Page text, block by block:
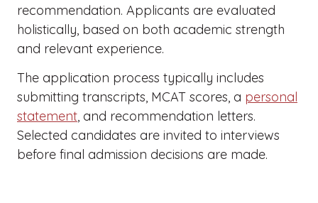
recommendation. Applicants are evaluated
holistically, based on both academic strength
and relevant experience.
The application process typically includes
submitting transcripts, MCAT scores, a personal
statement, and recommendation letters.
Selected candidates are invited to interviews
before final admission decisions are made.